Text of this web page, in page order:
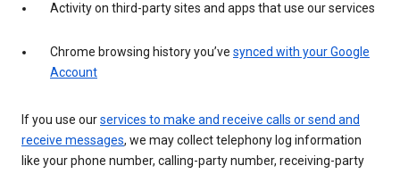
Activity on third-party sites and apps that use our services
Chrome browsing history you’ve synced with your Google
Account
If you use ourservices to make and receive calls or send and
receive messages, we may collect telephony log information
like your phone number, calling-party number, receiving-party